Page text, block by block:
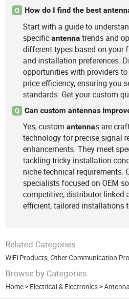
Q How do I find the best
Start with a guide to
specificantenna trends and
different types based on your
and installation preferences.
opportunities with providers
price efficiency, ensuring you
standards. Get your custom
Q Can custom antennas
Yes, customantennas are
technology for precise signal
enhancements. They meet
tackling tricky installation
niche technical requirements.
specialists focused on OEM
competitive, distributor-linked
efficient, tailored installations
Related Categories
WiFi Products,Other Communication
Browse by Categories
Home > Electrical & Electronics >Antenna